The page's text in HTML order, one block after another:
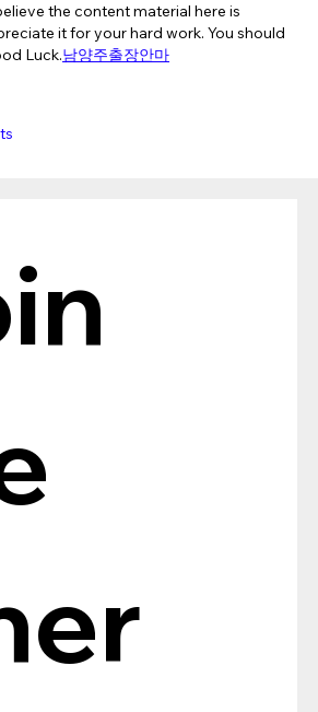
the content material here is
it for your hard work. You should
Luck.남양주출장안마